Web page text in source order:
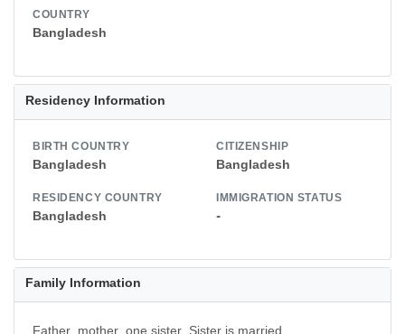
COUNTRY
Bangladesh
Residency Information
BIRTH COUNTRY
Bangladesh
CITIZENSHIP
Bangladesh
RESIDENCY COUNTRY
Bangladesh
IMMIGRATION STATUS
-
Family Information